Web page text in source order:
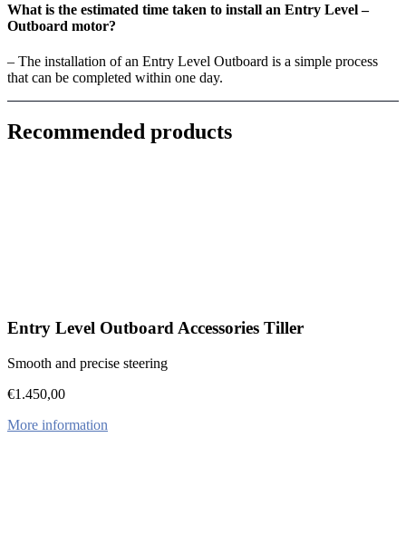
What is the estimated time taken to install an Entry Level –
Outboard motor?
– The installation of an Entry Level Outboard is a simple process
that can be completed within one day.
Recommended products
Entry Level Outboard Accessories Tiller
Smooth and precise steering
€1.450,00
More information